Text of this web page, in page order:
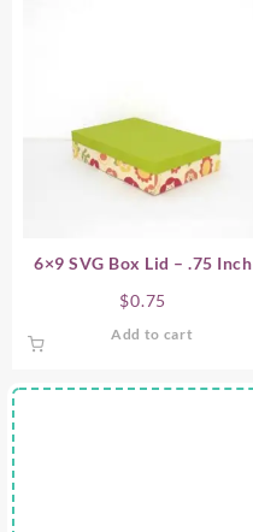
6×9 SVG Box Lid – .75 Inch
$0.75
Add to cart